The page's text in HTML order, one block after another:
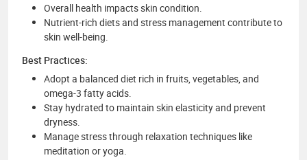
Overall health impacts skin condition.
Nutrient-rich diets and stress management contribute to
skin well-being.
Best Practices:
Adopt a balanced diet rich in fruits, vegetables, and
omega-3 fatty acids.
Stay hydrated to maintain skin elasticity and prevent
dryness.
Manage stress through relaxation techniques like
meditation or yoga.